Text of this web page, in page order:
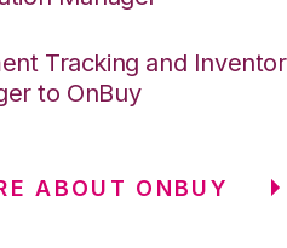
Tracking and
to OnBuy
ABOUT ONBUY